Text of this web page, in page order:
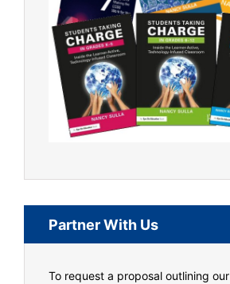
Partner With Us
To request a proposal outlining our